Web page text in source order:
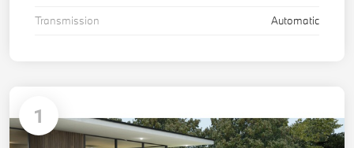
Transmission
Automatic
1